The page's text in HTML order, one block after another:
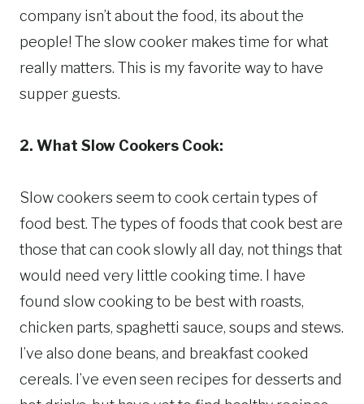
company isn’t about the food, its about the
people! The slow cooker makes time for what
really matters. This is my favorite way to have
supper guests.
2. What Slow Cookers Cook:
Slow cookers seem to cook certain types of
food best. The types of foods that cook best are
those that can cook slowly all day, not things that
would need very little cooking time. I have
found slow cooking to be best with roasts,
chicken parts, spaghetti sauce, soups and stews.
I’ve also done beans, and breakfast cooked
cereals. I’ve even seen recipes for desserts and